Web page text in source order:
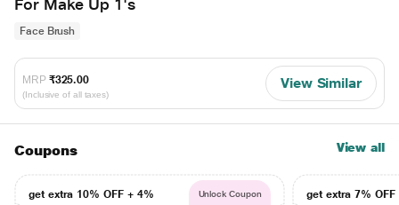
For Make Up 1's
Face Brush
MRP ₹325.00
(Inclusive of all taxes)
View Similar
Coupons View all
get extra 10% OFF + 4%
Unlock Coupon
get extra 7% OFF